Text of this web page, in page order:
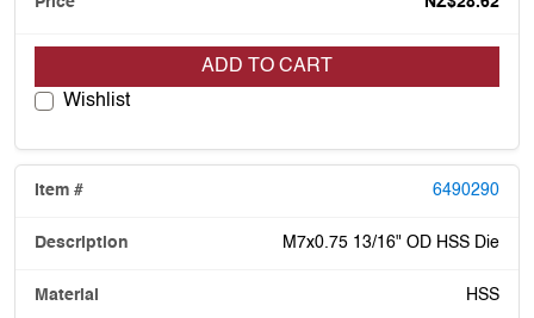
ADD TO CART
Wishlist
6490290
M7x0.75 13/16" OD HSS Die
HSS